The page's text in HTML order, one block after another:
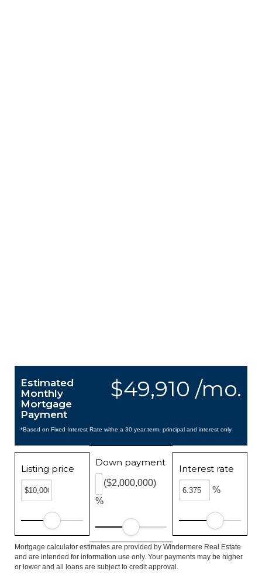
$49,910 /mo.
Estimated
Monthly
Mortgage
Payment
*Based on Fixed Interest Rate withe a 30 year term, principal and interest only
Listing price
Down payment
%
($2,000,000)
Interest rate
%
Mortgage calculator estimates are provided by Windermere Real Estate
and are intended for information use only. Your payments may be higher
or lower and all loans are subject to credit approval.